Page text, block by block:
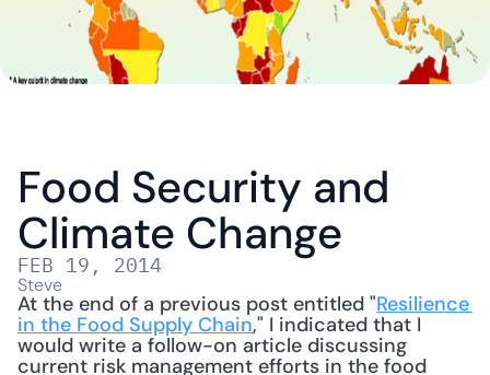
Food Security and
Climate Change
FEB 19, 2014
Steve
At the end of a previous post entitled "Resilience
in the Food Supply Chain," I indicated that I
would write a follow-on article discussing
current risk management efforts in the food